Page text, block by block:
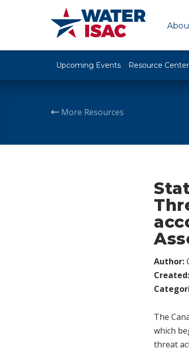
Upcoming Events Resource Center
More Resources
Author:
Created:
The
which
threat